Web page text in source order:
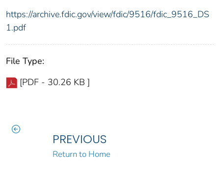
https://archive.fdic.gov/view/fdic/9516/fdic_9516_DS
1.pdf
File Type:
[PDF - 30.26 KB ]
PREVIOUS
Return to Home